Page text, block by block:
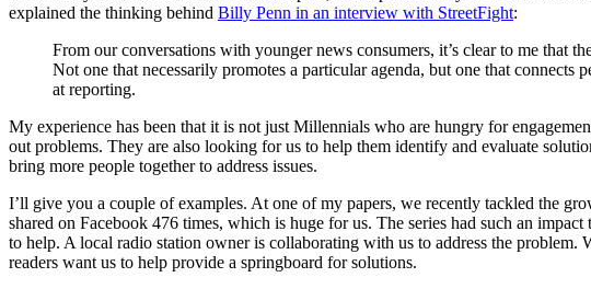
explained the thinking behind Billy Penn in an interview with StreetFight:
From our conversations with younger news consumers, it’s clear to me that
Not one that necessarily promotes a particular agenda, but one that
at reporting.
My experience has been that it is not just Millennials who are hungry for
out problems. They are also looking for us to help them identify and evaluate
bring more people together to address issues.
I’ll give you a couple of examples. At one of my papers, we recently tackled the
shared on Facebook 476 times, which is huge for us. The series had such an
to help. A local radio station owner is collaborating with us to address the
readers want us to help provide a springboard for solutions.